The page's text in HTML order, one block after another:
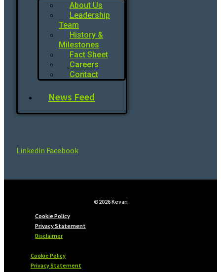
About Us
Leadership
Team
History &
Milestones
Fact Sheet
Careers
Contact
News Feed
Linkedin Facebook
©2026 Kevari
Cookie Policy
Privacy Statement
Disclaimer
Cookie Policy
Privacy Statement